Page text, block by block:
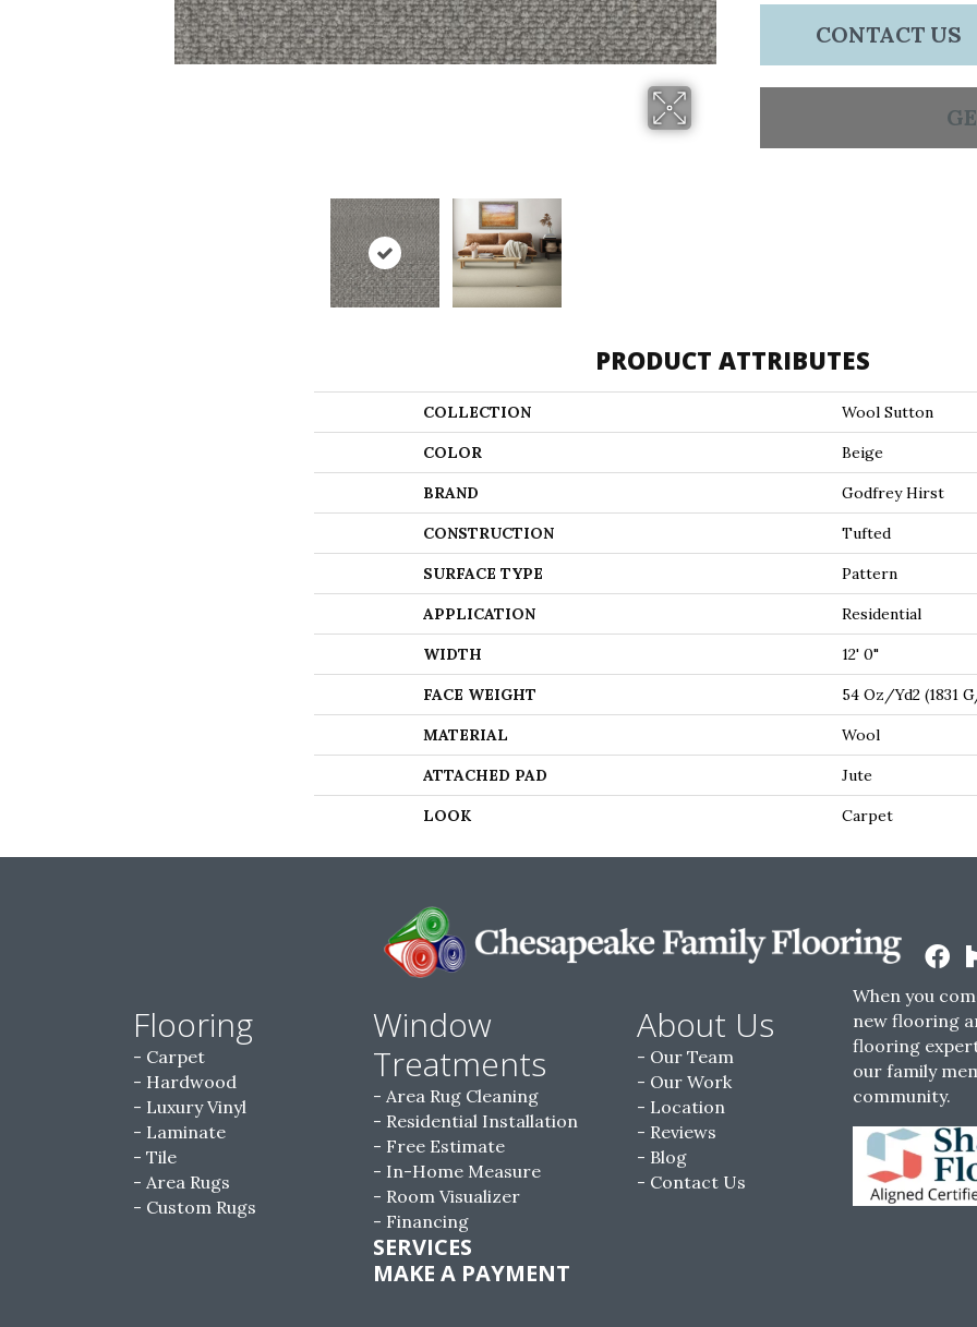
CONTACT US
PRODUCT ATTRIBUTES
COLLECTION Wool Sutton
COLOR Beige
BRAND Godfrey Hirst
CONSTRUCTION Tufted
SURFACE TYPE Pattern
APPLICATION Residential
WIDTH 12' 0"
FACE WEIGHT 54 Oz/yd2 (1831
MATERIAL Wool
ATTACHED PAD Jute
LOOK Carpet
Flooring
Carpet
Hardwood
Luxury Vinyl
Laminate
Tile
Area Rugs
Custom Rugs
Window
Treatments
Area Rug Cleaning
Residential Installation
Free Estimate
In-Home Measure
Room Visualizer
Financing
SERVICES
MAKE A PAYMENT
About Us
Our Team
Our Work
Location
Reviews
Blog
Contact Us
When you
new flooring
flooring
our family
community.